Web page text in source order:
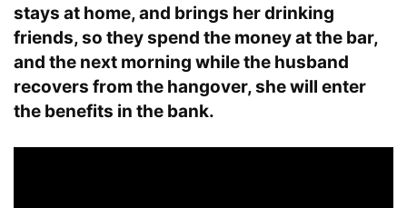
stays at home, and brings her drinking
friends, so they spend the money at the bar,
and the next morning while the husband
recovers from the hangover, she will enter
the benefits in the bank.